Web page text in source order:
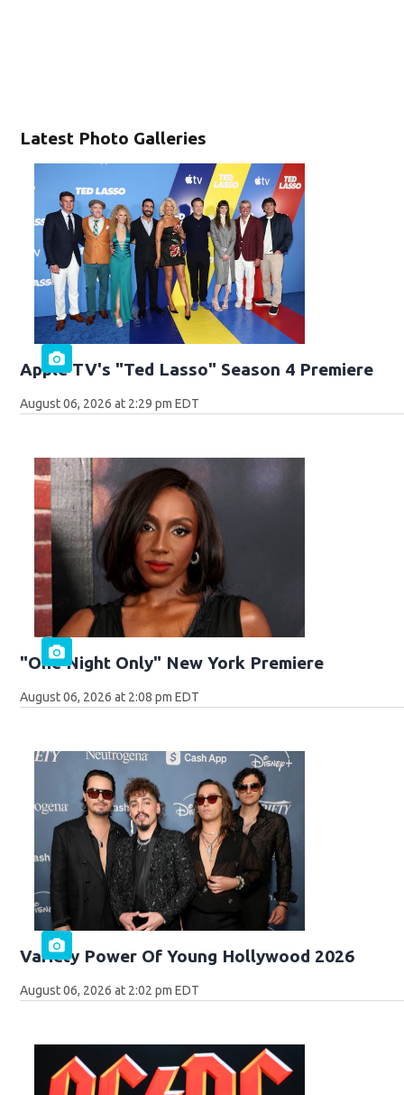
Latest Photo Galleries
Apple TV's "Ted Lasso" Season 4 Premiere
August 06, 2026 at 2:29 pm EDT
"One Night Only" New York Premiere
August 06, 2026 at 2:08 pm EDT
Variety Power Of Young Hollywood 2026
August 06, 2026 at 2:02 pm EDT